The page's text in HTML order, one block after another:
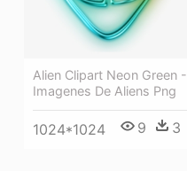
Alien Clipart Neon Green -
Imagenes De Aliens Png
1024*1024 9 3